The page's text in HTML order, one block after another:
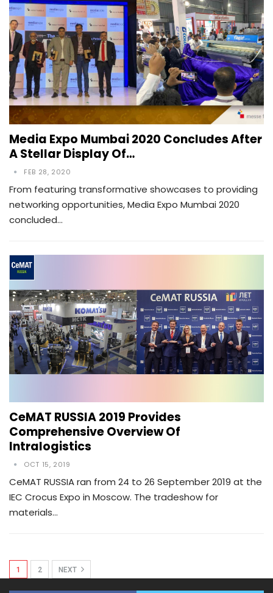
Media Expo Mumbai 2020 Concludes After
A Stellar Display Of…
FEB 28, 2020
From featuring transformative showcases to providing
networking opportunities, Media Expo Mumbai 2020
concluded…
CeMAT RUSSIA 2019 Provides
Comprehensive Overview Of
Intralogistics
OCT 15, 2019
CeMAT RUSSIA ran from 24 to 26 September 2019 at the
IEC Crocus Expo in Moscow. The tradeshow for
materials…
1 2 NEXT